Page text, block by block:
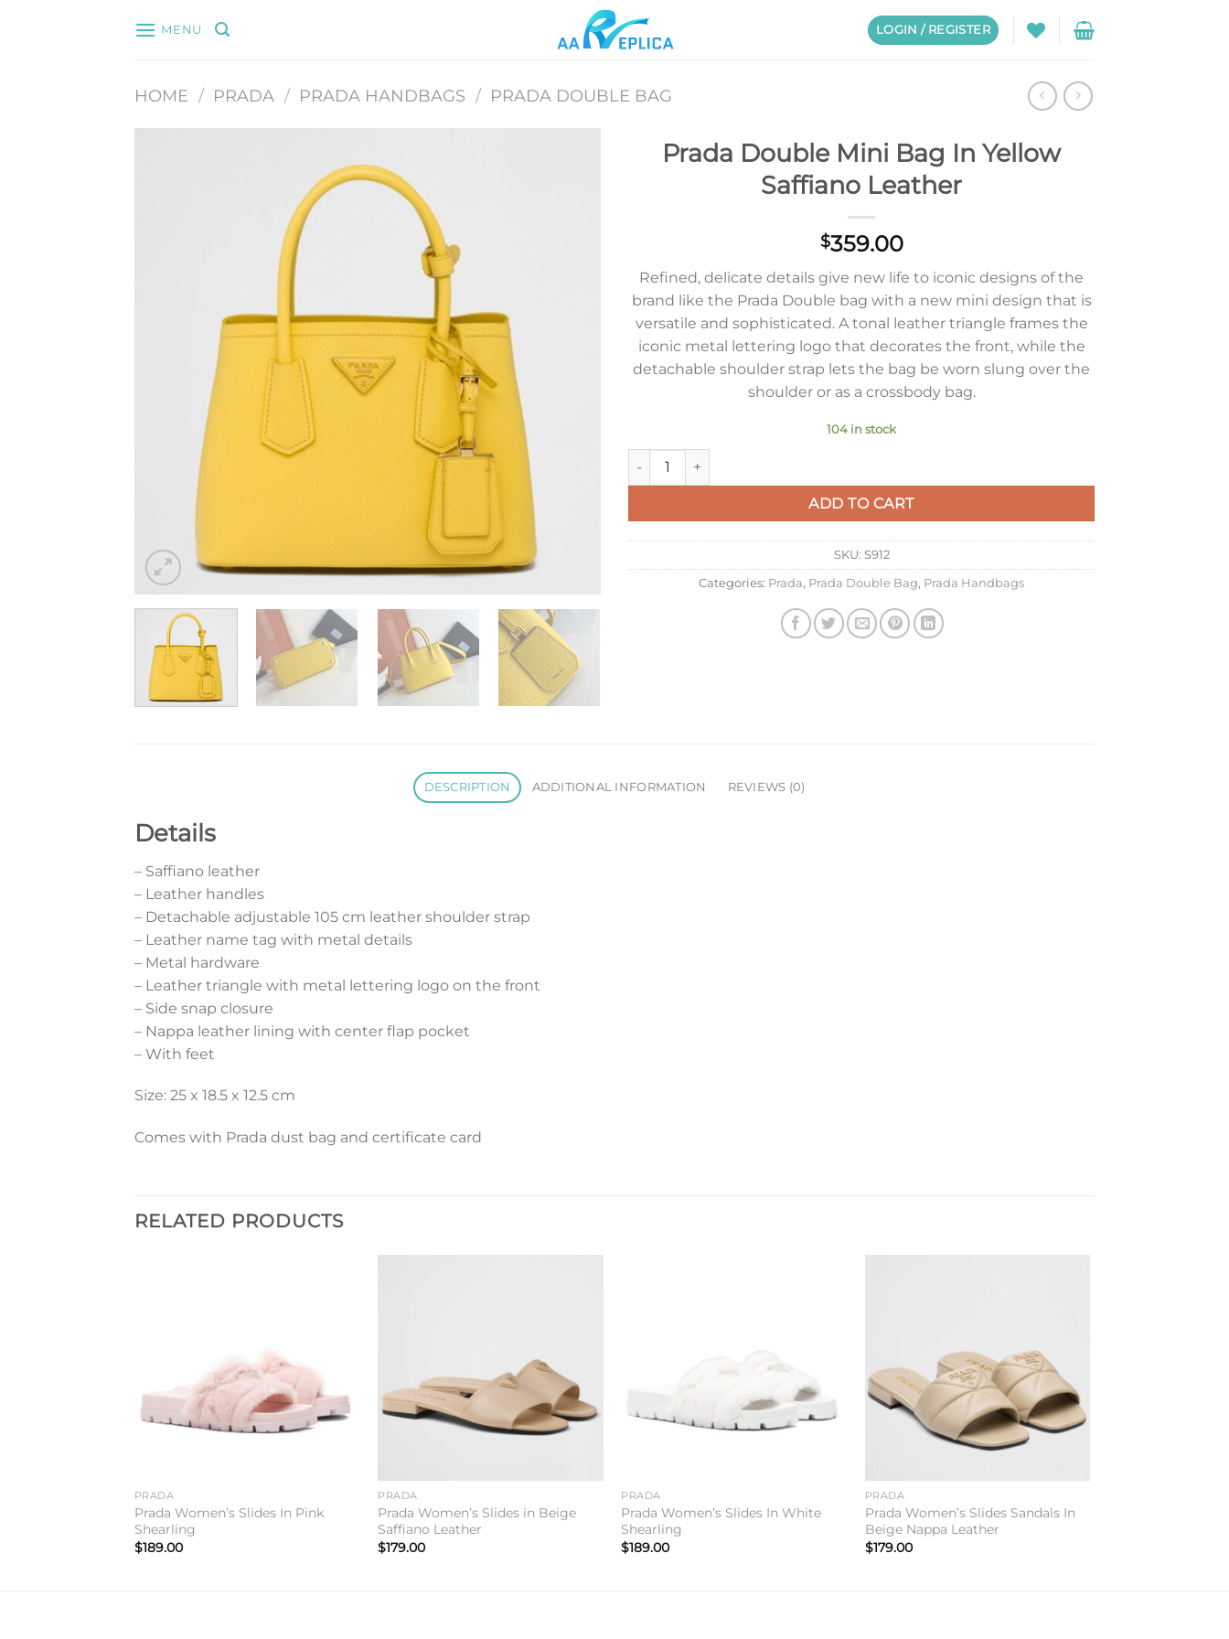
MENU LOGIN / REGISTER
HOME / PRADA / PRADA HANDBAGS / PRADA DOUBLE BAG
Prada Double Mini Bag In Yellow
Saffiano Leather
$359.00
Refined, delicate details give new life to iconic designs of the
brand like the Prada Double bag with a new mini design that is
versatile and sophisticated. A tonal leather triangle frames the
iconic metal lettering logo that decorates the front, while the
detachable shoulder strap lets the bag be worn slung over the
shoulder or as a crossbody bag.
104 in stock
Prada Double Mini Bag In Yellow Saffiano Leather quantity
ADD TO CART
SKU: S912
Categories: Prada, Prada Double Bag, Prada Handbags
DESCRIPTION ADDITIONAL INFORMATION REVIEWS (0)
Details
– Saffiano leather
– Leather handles
– Detachable adjustable 105 cm leather shoulder strap
– Leather name tag with metal details
– Metal hardware
– Leather triangle with metal lettering logo on the front
– Side snap closure
– Nappa leather lining with center flap pocket
– With feet
Size: 25 x 18.5 x 12.5 cm
Comes with Prada dust bag and certificate card
RELATED PRODUCTS
PRADA
Prada Women’s Slides In Pink
Shearling
$189.00
PRADA
Prada Women’s Slides in Beige
Saffiano Leather
$179.00
PRADA
Prada Women’s Slides In White
Shearling
$189.00
PRADA
Prada Women’s Slides Sandals In
Beige Nappa Leather
$179.00